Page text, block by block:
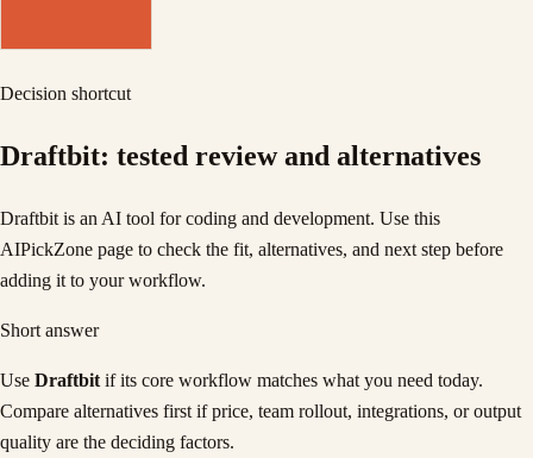
Decision shortcut
Draftbit: tested review and alternatives
Draftbit is an AI tool for coding and development. Use this
AIPickZone page to check the fit, alternatives, and next step before
adding it to your workflow.
Short answer
Use Draftbit if its core workflow matches what you need today.
Compare alternatives first if price, team rollout, integrations, or output
quality are the deciding factors.